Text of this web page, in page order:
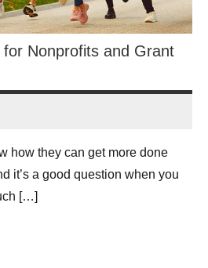
Nonprofits and Grant
how they can get more done
it’s a good question when you
[…]